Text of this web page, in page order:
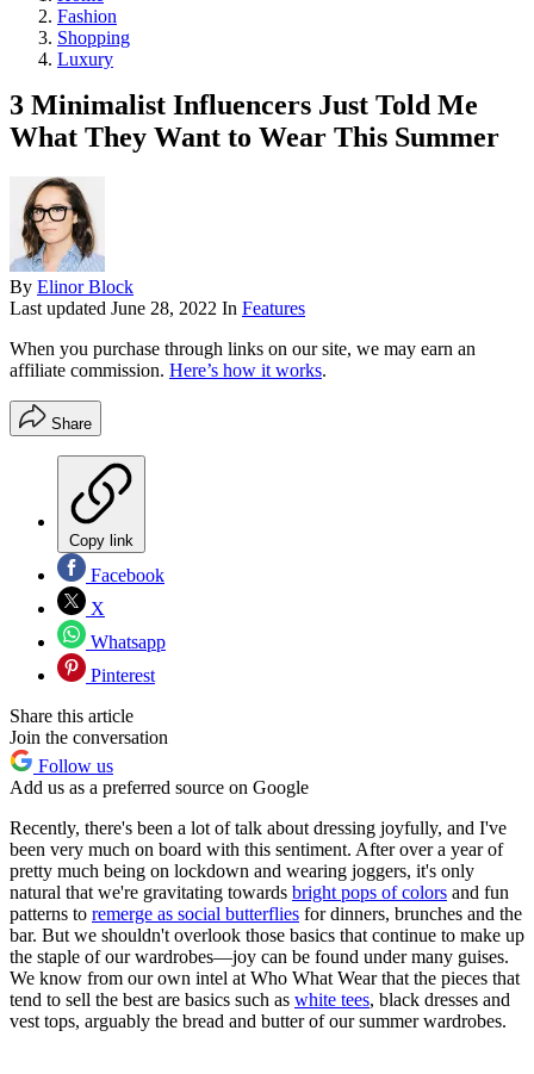
Fashion
Shopping
Luxury
3 Minimalist Influencers Just Told Me
What They Want to Wear This Summer
By Elinor Block
Last updated June 28, 2022 In Features
When you purchase through links on our site, we may earn an
affiliate commission. Here’s how it works.
Share
Copy link
Facebook
X
Whatsapp
Pinterest
Share this article
Join the conversation
Follow us
Add us as a preferred source on Google
Recently, there's been a lot of talk about dressing joyfully, and I've
been very much on board with this sentiment. After over a year of
pretty much being on lockdown and wearing joggers, it's only
natural that we're gravitating towards bright pops of colors and fun
patterns to remerge as social butterflies for dinners, brunches and the
bar. But we shouldn't overlook those basics that continue to make up
the staple of our wardrobes—joy can be found under many guises.
We know from our own intel at Who What Wear that the pieces that
tend to sell the best are basics such as white tees, black dresses and
vest tops, arguably the bread and butter of our summer wardrobes.